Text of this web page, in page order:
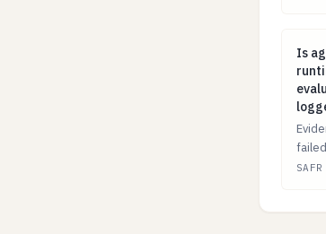
Is
Is